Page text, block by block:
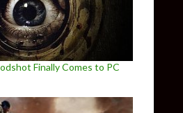
Finally Comes to PC